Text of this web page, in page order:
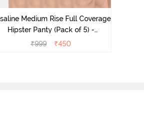
Medium Rise Full Coverage
Hipster Panty (Pack of 5) -
Multicolor
₹999 ₹450